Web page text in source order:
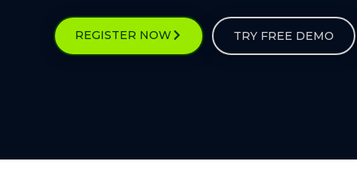
REGISTER NOW TRY FREE DEMO